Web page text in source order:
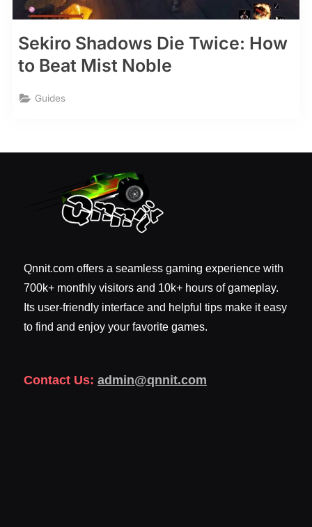
Sekiro Shadows Die Twice: How
to Beat Mist Noble
Guides
Qnnit.com offers a seamless gaming experience with
700k+ monthly visitors and 10k+ hours of gameplay.
Its user-friendly interface and helpful tips make it easy
to find and enjoy your favorite games.
Contact Us: admin@qnnit.com